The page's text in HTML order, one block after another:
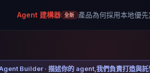
Agent 建構器 全新 產品為何採用本地優先
Builder · 描述你的 agent,我們負責打造與託